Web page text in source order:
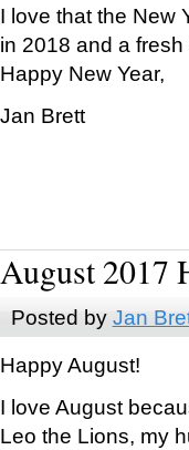
I love that the New
in 2018 and a
Happy New Year,
Jan Brett
August 2017
Posted by Jan
Happy August!
I love August
Leo the Lions, my